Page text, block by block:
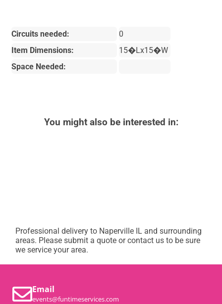
Circuits needed:
0
Item Dimensions:
15�Lx15�W
Space Needed:
You might also be interested in:
Professional delivery to Naperville IL and surrounding
areas. Please submit a quote or contact us to be sure
we service your area.
Email
events@funtimeservices.com